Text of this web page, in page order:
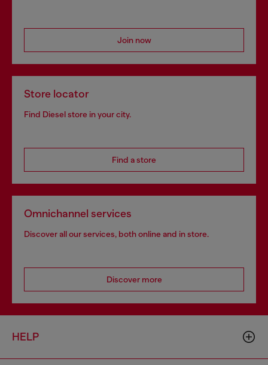
Join now
Store locator
Find Diesel store in your city.
Find a store
Omnichannel services
Discover all our services, both online and in store.
Discover more
HELP